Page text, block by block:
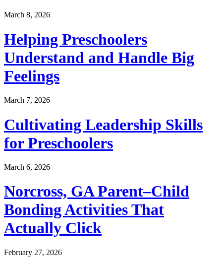
March 8, 2026
Helping Preschoolers
Understand and Handle Big
Feelings
March 7, 2026
Cultivating Leadership Skills
for Preschoolers
March 6, 2026
Norcross, GA Parent–Child
Bonding Activities That
Actually Click
February 27, 2026